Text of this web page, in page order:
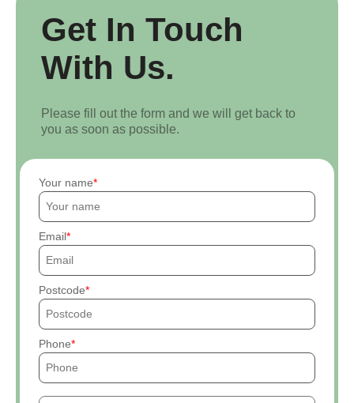
Get In Touch
With Us.
Please fill out the form and we will get back to
you as soon as possible.
Your name
Email
Postcode
Phone